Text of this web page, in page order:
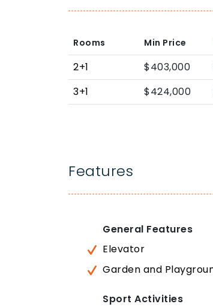
Rooms Min Price
2+1 $403,000
3+1
$424,000
Features
General Features
Elevator
Garden and
Sport Activities